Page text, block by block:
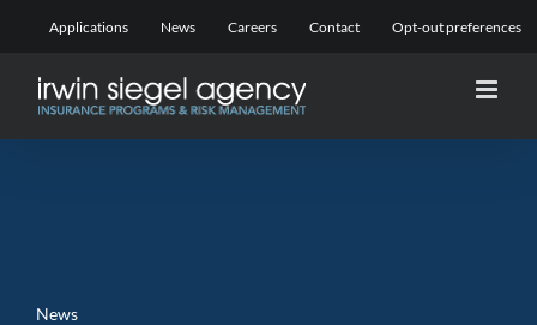
content
Applications News Careers Contact Opt-out preferences
News